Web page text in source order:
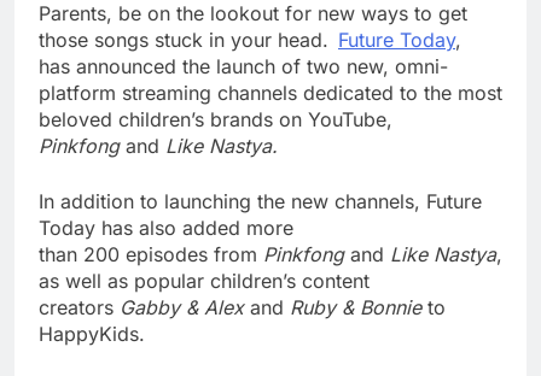
Parents, be on the lookout for new ways to get
those songs stuck in your head. Future Today,
has announced the launch of two new, omni-
platform streaming channels dedicated to the most
beloved children’s brands on YouTube,
Pinkfongand Like Nastya.
In addition to launching the new channels, Future
Today has also added more
than 200 episodes from Pinkfong and Like Nastya,
as well as popular children’s content
creators Gabby & Alex and Ruby & Bonnie to
HappyKids.